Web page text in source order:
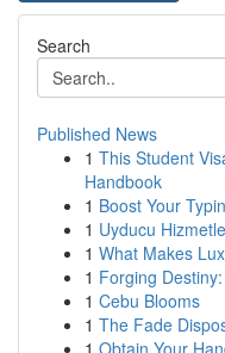
Search
Published News
1 This Student
Handbook
1 Boost Your
1 Uyducu
1 What Makes
1 Forging
1 Cebu Blooms
1 The Fade
1 Obtain Your